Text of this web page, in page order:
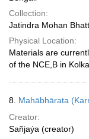
Collection:
Jatindra Mohan
Physical Location:
Materials are
of the NCE,B in
8. Mahābhārata
Creator:
Sañjaẏa (creator)